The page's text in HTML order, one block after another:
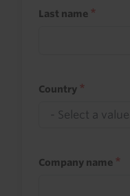
Last name
Country
Company name